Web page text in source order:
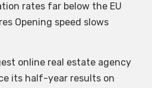
rates far below the EU
Opening speed slows
online real estate agency
its half-year results on